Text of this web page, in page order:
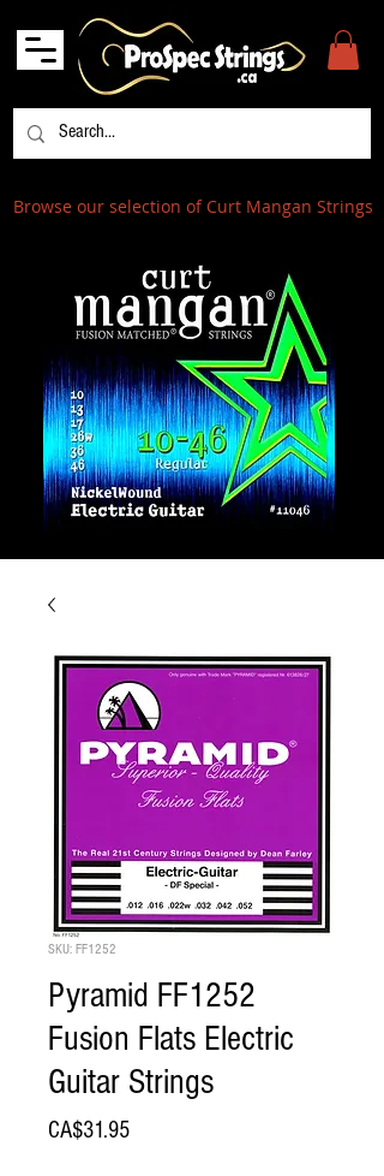
Browse our selection of Curt Mangan Strings
SKU: FF1252
Pyramid FF1252
Fusion Flats Electric
Guitar Strings
CA$31.95Price